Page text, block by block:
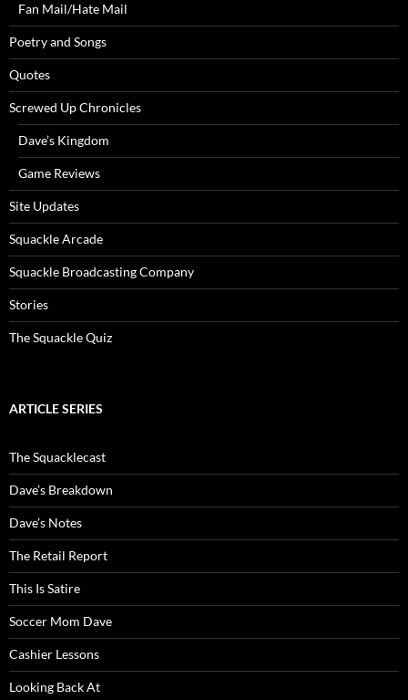
Fan Mail/Hate Mail
Poetry and Songs
Quotes
Screwed Up Chronicles
Dave’s Kingdom
Game Reviews
Site Updates
Squackle Arcade
Squackle Broadcasting Company
Stories
The Squackle Quiz
ARTICLE SERIES
The Squacklecast
Dave’s Breakdown
Dave’s Notes
The Retail Report
This Is Satire
Soccer Mom Dave
Cashier Lessons
Looking Back At